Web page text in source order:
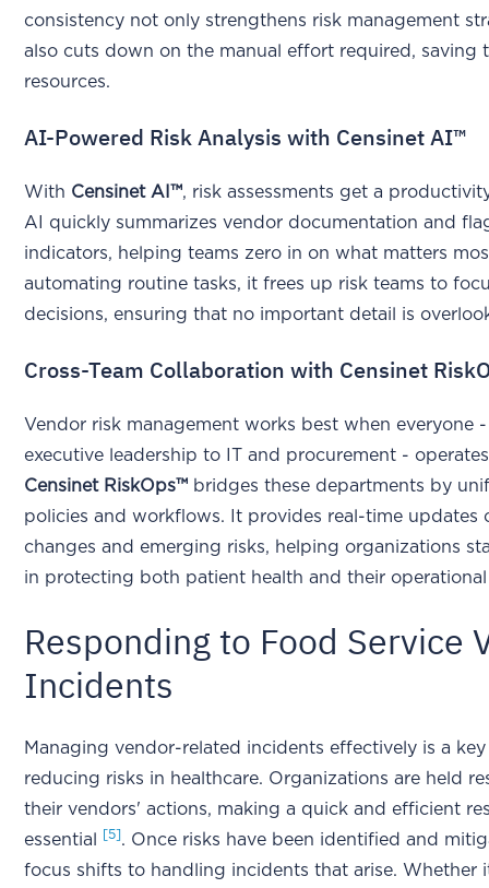
consistency not only strengthens risk management
also cuts down on the manual effort required, saving
resources.
AI-Powered Risk Analysis with Censinet AI™
With Censinet AI™, risk assessments get a
AI quickly summarizes vendor documentation and
indicators, helping teams zero in on what matters
automating routine tasks, it frees up risk teams to
decisions, ensuring that no important detail is
Cross-Team Collaboration with Censinet
Vendor risk management works best when everyone
executive leadership to IT and procurement -
Censinet RiskOps™ bridges these departments by
policies and workflows. It provides real-time updates
changes and emerging risks, helping organizations
in protecting both patient health and their
Responding to Food Service
Incidents
Managing vendor-related incidents effectively is a
reducing risks in healthcare. Organizations are held
their vendors' actions, making a quick and efficient
essential
[5]. Once risks have been identified and
focus shifts to handling incidents that arise. Whether